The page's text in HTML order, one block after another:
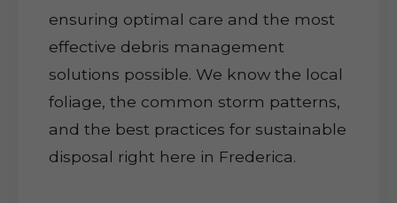
ensuring optimal care and the most
effective debris management
solutions possible. We know the local
foliage, the common storm patterns,
and the best practices for sustainable
disposal right here in Frederica.